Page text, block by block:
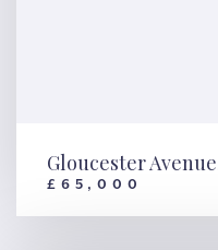
Gloucester
Gloucester
£65,000